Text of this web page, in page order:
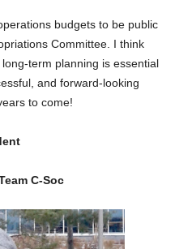
budgets to be public
Committee. I think
term planning is essential
and forward-looking
to come!
C-Soc